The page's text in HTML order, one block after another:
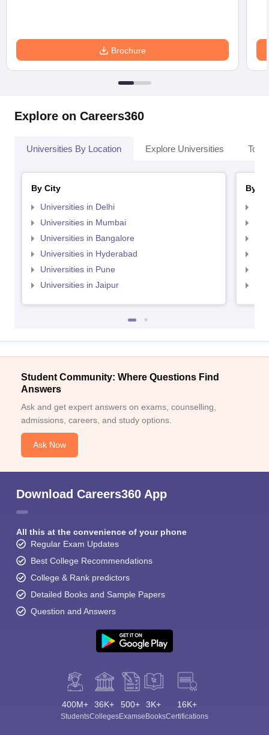
Brochure
Explore on Careers360
Universities By Location Explore Universities Top
By City
Universities in Delhi
Universities in Mumbai
Universities in Bangalore
Universities in Hyderabad
Universities in Pune
Universities in Jaipur
By
Student Community: Where Questions Find
Answers
Ask and get expert answers on exams, counselling,
admissions, careers, and study options.
Ask Now
Download Careers360 App
All this at the convenience of your phone
Regular Exam Updates
Best College Recommendations
College & Rank predictors
Detailed Books and Sample Papers
Question and Answers
400M+
Students
36K+
Colleges
500+
Exams
3K+
eBooks
16K+
Certifications